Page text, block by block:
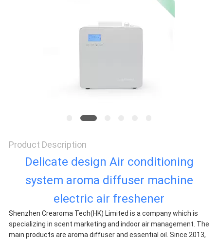
Product Description
Delicate design Air conditioning
system aroma diffuser machine
electric air freshener
Shenzhen Crearoma Tech(HK) Limited is a company which is
specializing in scent marketing and indoor air management. The
main products are aroma diffuser and essential oil. Since 2013,